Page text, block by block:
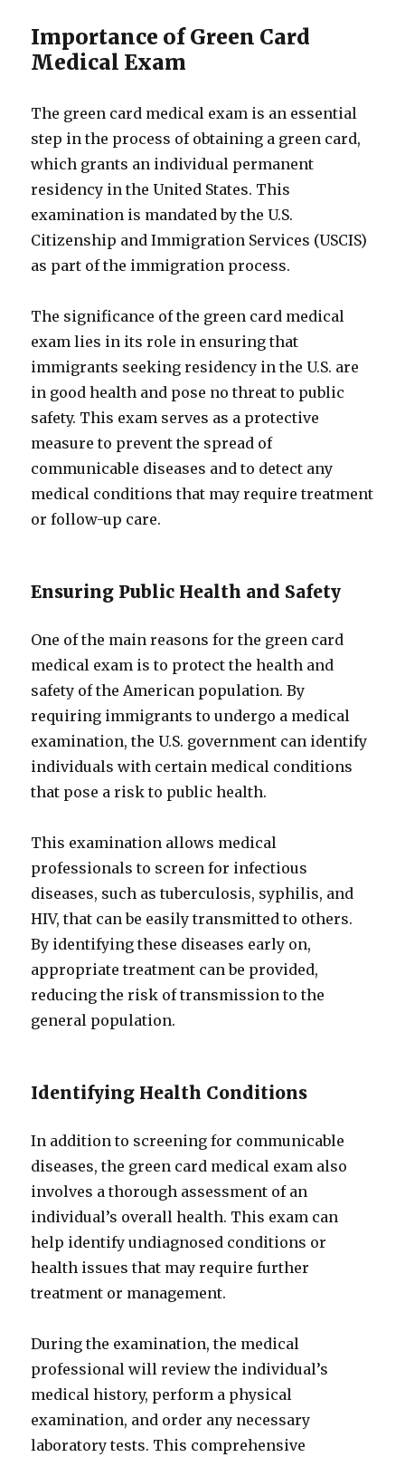
Importance of Green Card
Medical Exam
The green card medical exam is an essential
step in the process of obtaining a green card,
which grants an individual permanent
residency in the United States. This
examination is mandated by the U.S.
Citizenship and Immigration Services (USCIS)
as part of the immigration process.
The significance of the green card medical
exam lies in its role in ensuring that
immigrants seeking residency in the U.S. are
in good health and pose no threat to public
safety. This exam serves as a protective
measure to prevent the spread of
communicable diseases and to detect any
medical conditions that may require treatment
or follow-up care.
Ensuring Public Health and Safety
One of the main reasons for the green card
medical exam is to protect the health and
safety of the American population. By
requiring immigrants to undergo a medical
examination, the U.S. government can identify
individuals with certain medical conditions
that pose a risk to public health.
This examination allows medical
professionals to screen for infectious
diseases, such as tuberculosis, syphilis, and
HIV, that can be easily transmitted to others.
By identifying these diseases early on,
appropriate treatment can be provided,
reducing the risk of transmission to the
general population.
Identifying Health Conditions
In addition to screening for communicable
diseases, the green card medical exam also
involves a thorough assessment of an
individual’s overall health. This exam can
help identify undiagnosed conditions or
health issues that may require further
treatment or management.
During the examination, the medical
professional will review the individual’s
medical history, perform a physical
examination, and order any necessary
laboratory tests. This comprehensive